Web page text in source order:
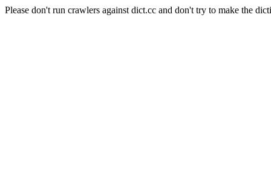
Please don't run crawlers against dict.cc and don't try to make the